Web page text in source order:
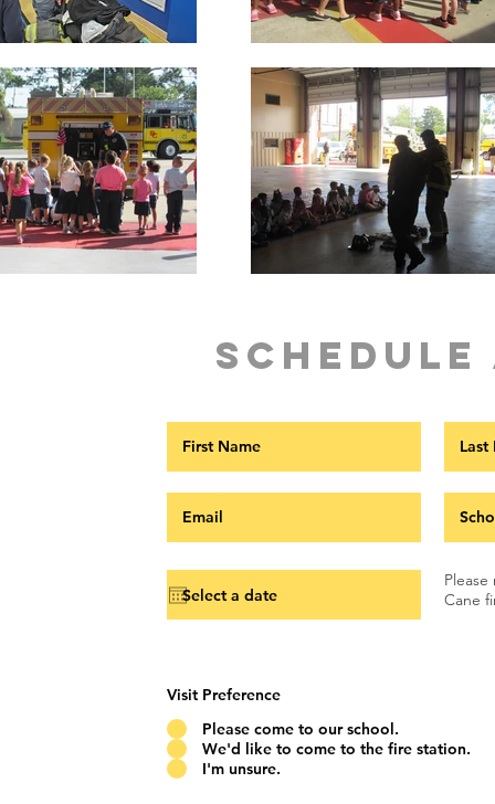
Cane
Visit Preference
Please come to our school.
We'd like to come to the fire station.
I'm unsure.